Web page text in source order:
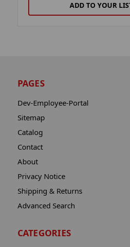
ADD TO YOUR
PAGES
Dev-Employee-Portal
Sitemap
Catalog
Contact
About
Privacy Notice
Shipping & Returns
Advanced Search
CATEGORIES